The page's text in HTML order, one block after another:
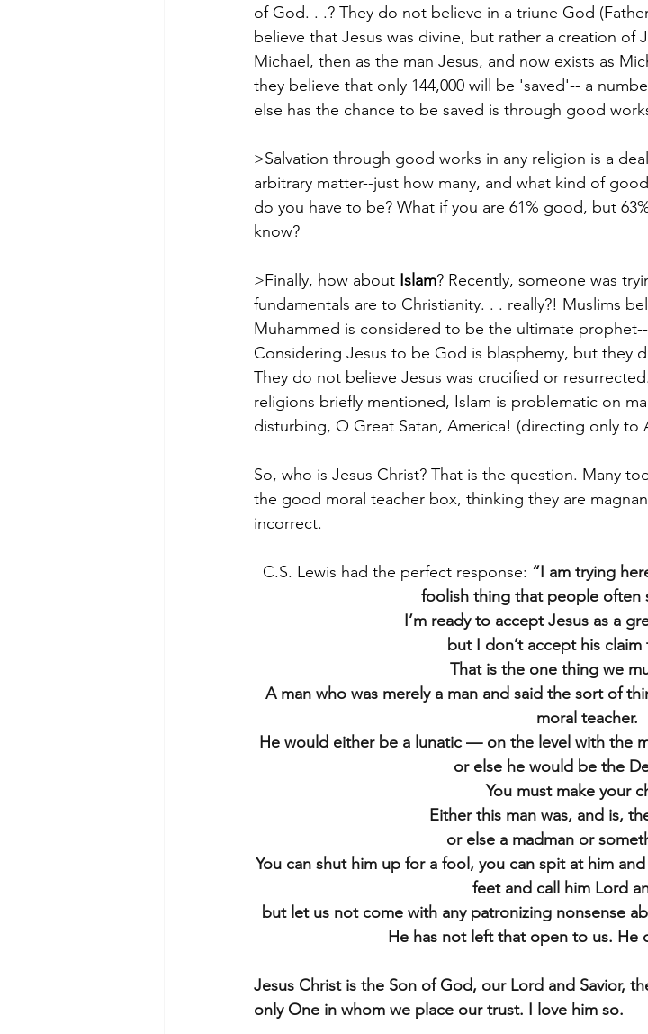
of God. . .? They do not believe in a triune God
believe that Jesus was divine, but rather a creation of
Michael, then as the man Jesus, and now exists as
they believe that only 144,000 will be 'saved'-- a
else has the chance to be saved is through good
>Salvation through good works in any religion is a
arbitrary matter--just how many, and what kind of
do you have to be? What if you are 61% good, but
know?
>Finally, how about Islam? Recently, someone was
fundamentals are to Christianity. . . really?! Muslims
Muhammed is considered to be the ultimate
Considering Jesus to be God is blasphemy, but they
They do not believe Jesus was crucified or
religions briefly mentioned, Islam is problematic on
disturbing, O Great Satan, America! (directing only to
So, who is Jesus Christ? That is the question. Many
the good moral teacher box, thinking they are
incorrect.
C.S. Lewis had the perfect response: “I am trying
foolish thing that people often
I’m ready to accept Jesus as a
but I don’t accept his
That is the one thing we
A man who was merely a man and said the sort of
moral teacher.
He would either be a lunatic — on the level with the
or else he would be the
You must make your
Either this man was, and is,
or else a madman or
You can shut him up for a fool, you can spit at him
feet and call him Lord
but let us not come with any patronizing nonsense
He has not left that open to us. He
Jesus Christ is the Son of God, our Lord and Savior,
only One in whom we place our trust. I love him so.